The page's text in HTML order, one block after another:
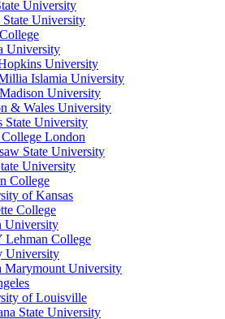
University
University
University
University
Islamia University
University
& Wales University
State University
London
State University
University
College
of Kansas
College
University
College
University
Marymount University
of Louisville
State University